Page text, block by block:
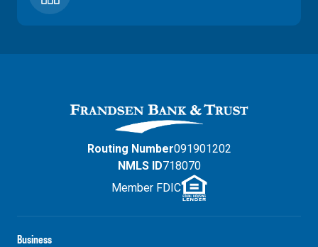
Business
Routing Number091901202
NMLS ID718070
Member FDIC